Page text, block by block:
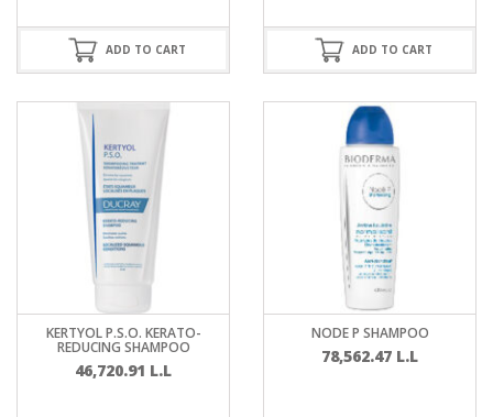
ADD TO CART ADD TO CART
KERTYOL P.S.O. KERATO-
REDUCING SHAMPOO
46,720.91 L.L
NODE P SHAMPOO
78,562.47 L.L